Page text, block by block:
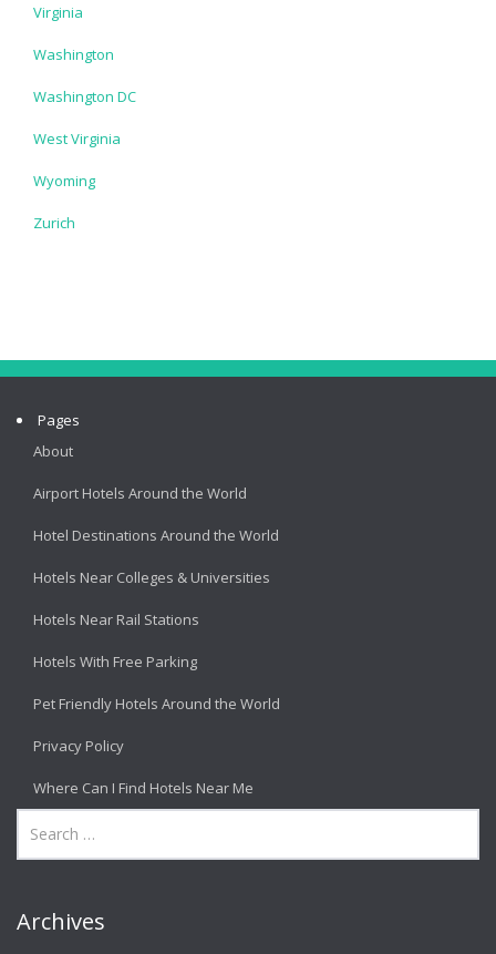
Virginia
Washington
Washington DC
West Virginia
Wyoming
Zurich
Pages
About
Airport Hotels Around the World
Hotel Destinations Around the World
Hotels Near Colleges & Universities
Hotels Near Rail Stations
Hotels With Free Parking
Pet Friendly Hotels Around the World
Privacy Policy
Where Can I Find Hotels Near Me
Archives